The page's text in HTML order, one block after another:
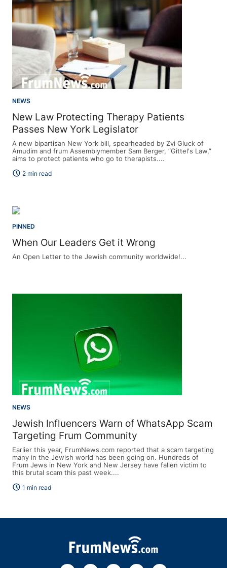
NEWS
New Law Protecting Therapy Patients
Passes New York Legislator
A new bipartisan New York bill, spearheaded by Zvi Gluck of
Amudim and frum Assemblymember Sam Berger, “Gittel's Law,”
aims to protect patients who go to therapists....
schedule 2 min read
PINNED
When Our Leaders Get it Wrong
An Open Letter to the Jewish community worldwide!...
NEWS
Jewish Influencers Warn of WhatsApp Scam
Targeting Frum Community
Earlier this year, FrumNews.com reported that a scam targeting
many in the Jewish world has been going on. Hundreds of
Frum Jews in New York and New Jersey have fallen victim to
this brutal scam this past week....
schedule 1 min read